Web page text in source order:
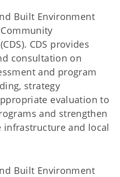
Built Environment
CDS provides
consultation on
and program
strategy
evaluation to
and strengthen
and local
Built Environment